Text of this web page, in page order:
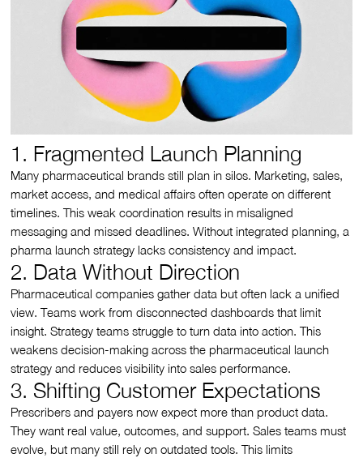
1. Fragmented Launch Planning
Many pharmaceutical brands still plan in silos. Marketing, sales,
market access, and medical affairs often operate on different
timelines. This weak coordination results in misaligned
messaging and missed deadlines. Without integrated planning, a
pharma launch strategy lacks consistency and impact.
2. Data Without Direction
Pharmaceutical companies gather data but often lack a unified
view. Teams work from disconnected dashboards that limit
insight. Strategy teams struggle to turn data into action. This
weakens decision-making across the pharmaceutical launch
strategy and reduces visibility into sales performance.
3. Shifting Customer Expectations
Prescribers and payers now expect more than product data.
They want real value, outcomes, and support. Sales teams must
evolve, but many still rely on outdated tools. This limits